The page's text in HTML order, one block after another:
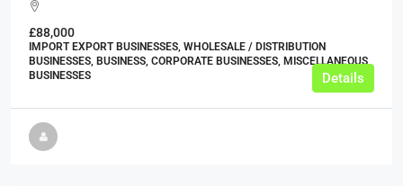
£88,000
IMPORT EXPORT BUSINESSES, WHOLESALE / DISTRIBUTION
BUSINESSES, BUSINESS, CORPORATE BUSINESSES, MISCELLANEOUS
BUSINESSES
Details